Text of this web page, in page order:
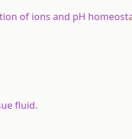
of ions and pH
fluid.